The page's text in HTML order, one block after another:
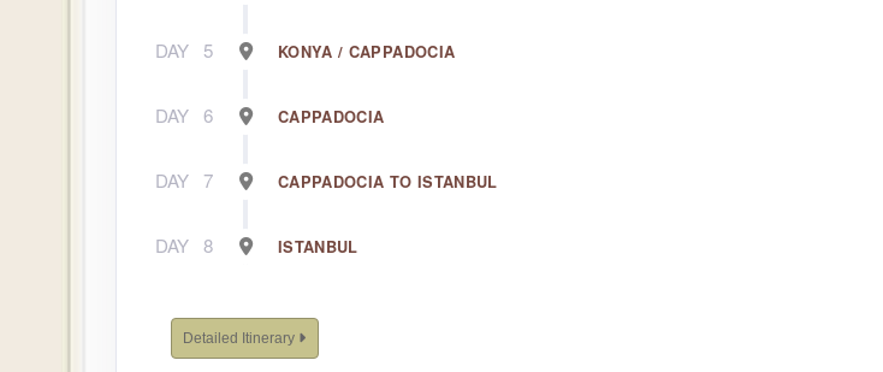
DAY 5 KONYA / CAPPADOCIA
DAY 6 CAPPADOCIA
DAY 7 CAPPADOCIA TO ISTANBUL
DAY 8 ISTANBUL
Detailed Itinerary